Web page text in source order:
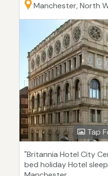
Manchester, North
Tap
"Britannia Hotel City
bed holiday Hotel